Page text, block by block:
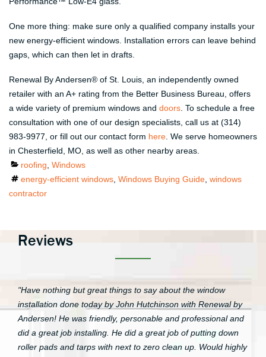
One more thing: make sure only a qualified company installs your
new energy-efficient windows. Installation errors can leave behind
gaps, which can then let in drafts.
Renewal By Andersen® of St. Louis, an independently owned
retailer with an A+ rating from the Better Business Bureau, offers
a wide variety of premium windows and doors . To schedule a free
consultation with one of our design specialists, call us at (314)
983-9977, or fill out our contact form here . We serve homeowners
in Chesterfield, MO, as well as other nearby areas.
Categories
roofing Windows
Tags
energy-efficient windows Windows Buying Guide windows
contractor
Reviews
"Have nothing but great things to say about the window
installation done today by John Hutchinson with Renewal by
Andersen! He was friendly, personable and professional and
did a great job installing. He did a great job of putting down
roller pads and tarps with next to zero clean up. Would highly